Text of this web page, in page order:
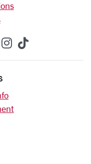
X (formerly
Linkedin
on YouTube
SCU on
SCU on